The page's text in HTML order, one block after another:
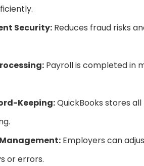
Security: Reduces fraud risks
Payroll is completed in
Keeping:QuickBooks stores
Employers can
or errors.